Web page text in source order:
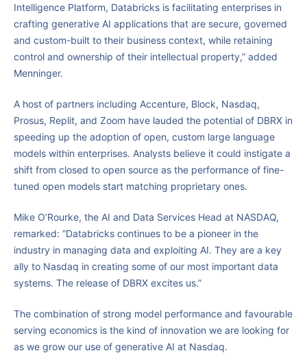
Intelligence Platform, Databricks is facilitating enterprises in
crafting generative AI applications that are secure, governed
and custom-built to their business context, while retaining
control and ownership of their intellectual property,” added
Menninger.
A host of partners including Accenture, Block, Nasdaq,
Prosus, Replit, and Zoom have lauded the potential of DBRX in
speeding up the adoption of open, custom large language
models within enterprises. Analysts believe it could instigate a
shift from closed to open source as the performance of fine-
tuned open models start matching proprietary ones.
Mike O’Rourke, the AI and Data Services Head at NASDAQ,
remarked: “Databricks continues to be a pioneer in the
industry in managing data and exploiting AI. They are a key
ally to Nasdaq in creating some of our most important data
systems. The release of DBRX excites us.”
The combination of strong model performance and favourable
serving economics is the kind of innovation we are looking for
as we grow our use of generative AI at Nasdaq.